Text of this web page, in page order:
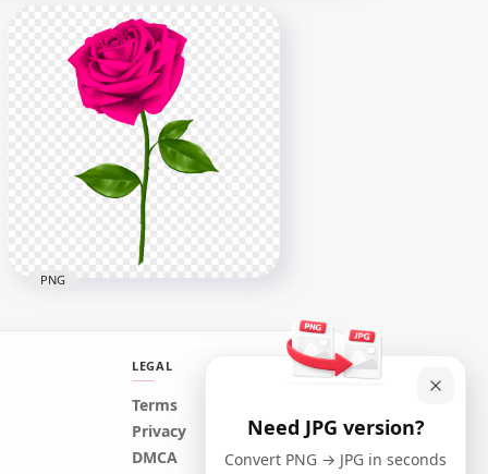
Realistic White Rose Image
6500x6500
Realistic Pink Rose
Transparent PNG
PNG
LEGAL
Terms
Privacy
DMCA
Need JPG version?
Convert PNG → JPG in seconds